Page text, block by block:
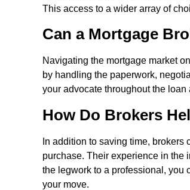
This access to a wider array of
Can a Mortgage
Navigating the mortgage market
by handling the paperwork,
your advocate throughout the
How Do Brokers
In addition to saving time,
purchase. Their experience in the
the legwork to a professional, you
your move.